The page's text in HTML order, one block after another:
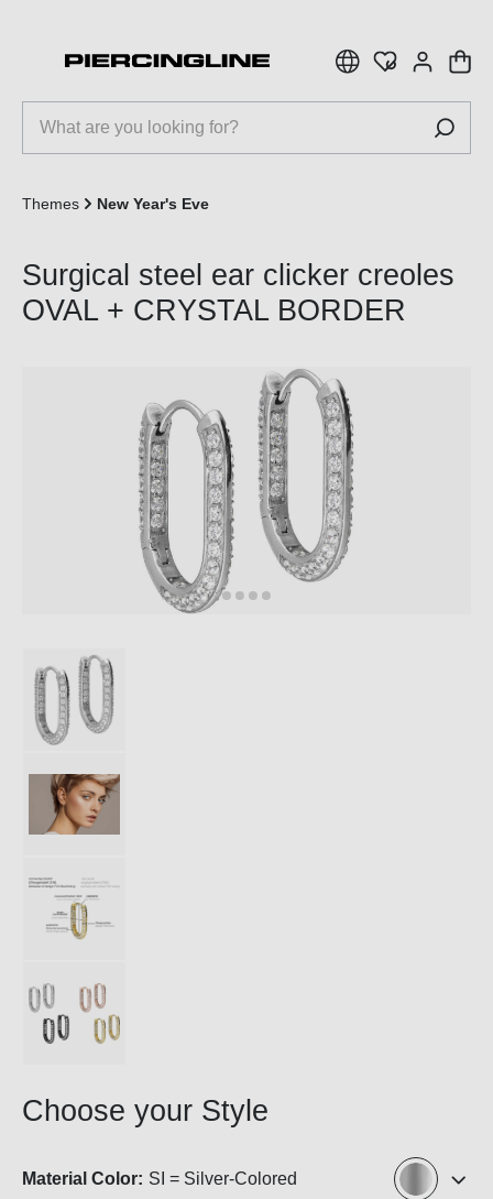
Themes New Year's Eve
Surgical steel ear clicker creoles
OVAL + CRYSTAL BORDER
Choose your Style
Material Color: SI = Silver-Colored